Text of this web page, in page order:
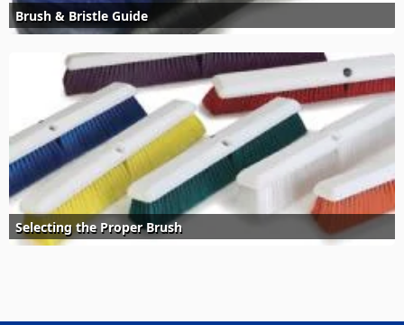
Brush & Bristle Guide
Selecting the Proper Brush